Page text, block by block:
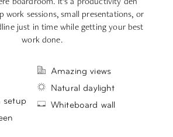
work sessions, small presentations, or
just in time while getting your best
work done.
setup
Amazing views
Natural daylight
Whiteboard wall